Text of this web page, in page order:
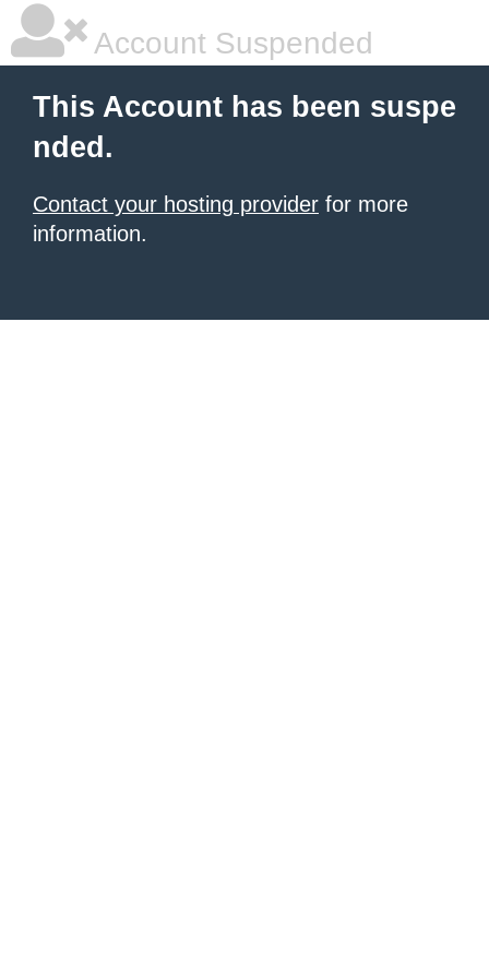
Account Suspended
This Account has been suspe
nded.
Contact your hosting provider for more
information.